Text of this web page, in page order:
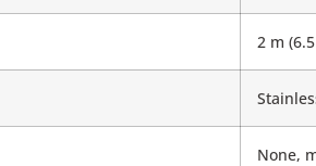
2 m
None,